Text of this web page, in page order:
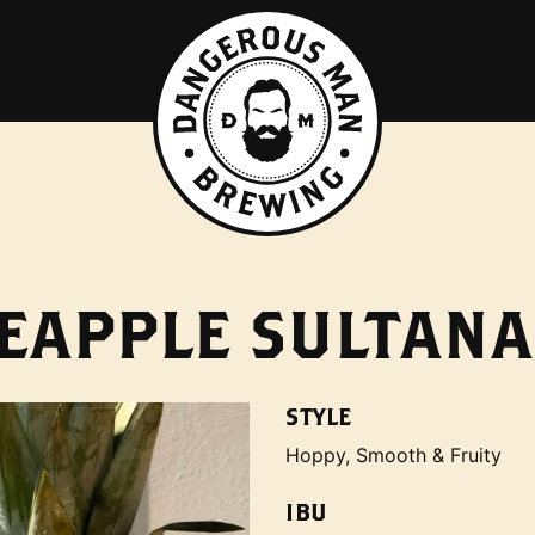
STYLE
Hoppy, Smooth & Fruity
IBU